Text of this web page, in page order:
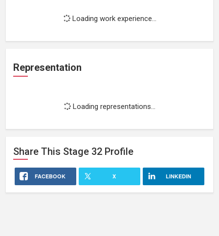
Loading work experience...
Representation
Loading representations...
Share This Stage 32 Profile
FACEBOOK X LINKEDIN